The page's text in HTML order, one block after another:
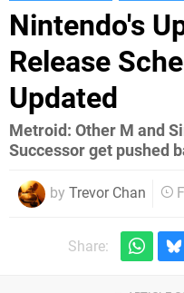
Nintendo's
Release
Updated
Metroid: Other M and
Successor get pushed
by Trevor Chan
Share: